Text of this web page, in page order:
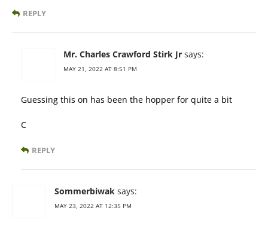
REPLY
Mr. Charles Crawford Stirk Jr says:
MAY 21, 2022 AT 8:51 PM
Guessing this on has been the hopper for quite a bit
C
REPLY
Sommerbiwak says:
MAY 23, 2022 AT 12:35 PM